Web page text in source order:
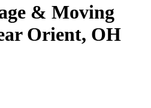
& Moving
Orient, OH